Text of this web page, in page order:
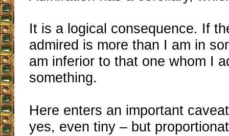
It is a logical consequence. If
admired is more than I am in
am inferior to that one whom I
something.
Here enters an important
yes, even tiny – but